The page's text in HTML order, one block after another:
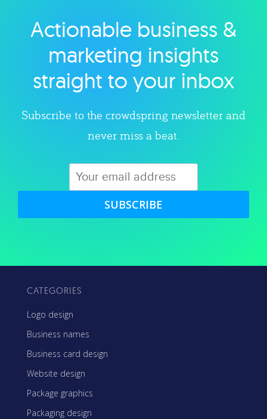
Explore category
Actionable business &
marketing insights
straight to your inbox
Subscribe to the crowdspring newsletter and
never miss a beat.
SUBSCRIBE
CATEGORIES
Logo design
Business names
Business card design
Website design
Package graphics
Packaging design